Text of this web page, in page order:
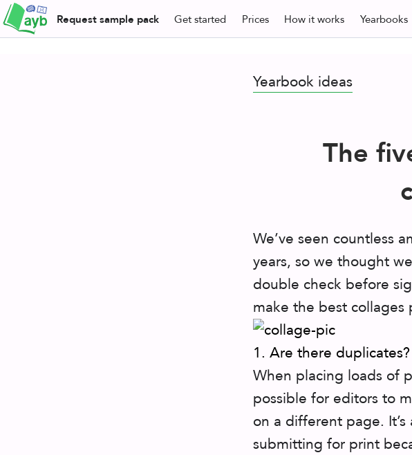
Request sample pack Getstarted Prices How itworks Yearbooks
Yearbook ideas
The
We’ve seen countless
years, so we thought
double check before
make the best collages
1. Are there duplicates?
When placing loads of
possible for editors to
on a different page.
submitting for print